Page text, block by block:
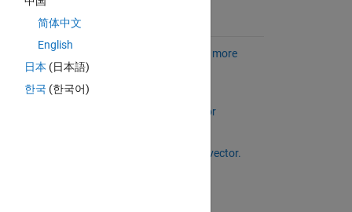
Suggested Problems
Is my wife right? Now with even more
wrong husband
1348 Solvers
Back to basics 6 - Column Vector
Make a random, non-repeating vector.
简体中文
English
日本 (日本語)
한국 (한국어)